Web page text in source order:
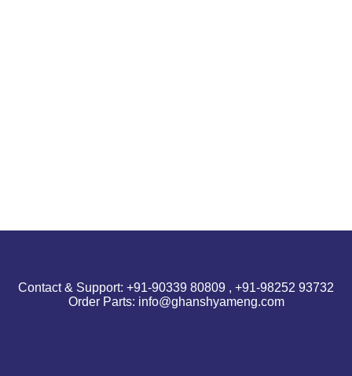
Contact & Support: +91-90339 80809 , +91-98252 93732
Order Parts: info@ghanshyameng.com